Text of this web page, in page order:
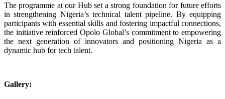
The programme at our Hub set a strong foundation for future efforts
in strengthening Nigeria’s technical talent pipeline. By equipping
participants with essential skills and fostering impactful connections,
the initiative reinforced Opolo Global’s commitment to empowering
the next generation of innovators and positioning Nigeria as a
dynamic hub for tech talent.
Gallery: